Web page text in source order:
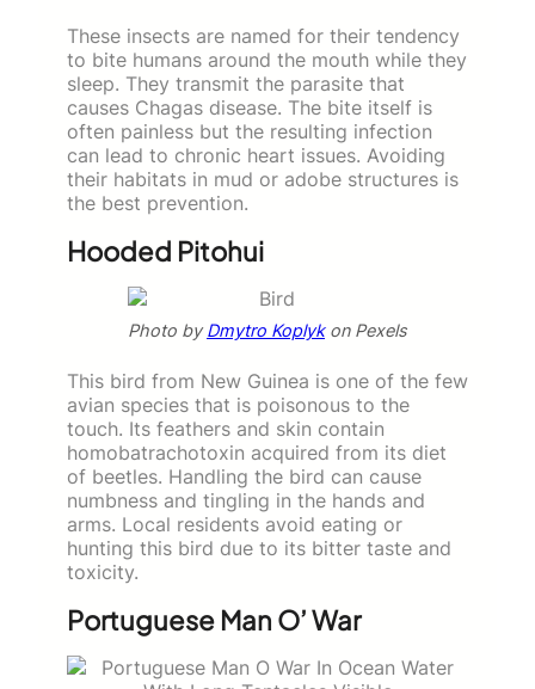
These insects are named for their tendency
to bite humans around the mouth while they
sleep. They transmit the parasite that
causes Chagas disease. The bite itself is
often painless but the resulting infection
can lead to chronic heart issues. Avoiding
their habitats in mud or adobe structures is
the best prevention.
Hooded Pitohui
Photo byDmytro Koplykon Pexels
This bird from New Guinea is one of the few
avian species that is poisonous to the
touch. Its feathers and skin contain
homobatrachotoxin acquired from its diet
of beetles. Handling the bird can cause
numbness and tingling in the hands and
arms. Local residents avoid eating or
hunting this bird due to its bitter taste and
toxicity.
Portuguese Man O’ War